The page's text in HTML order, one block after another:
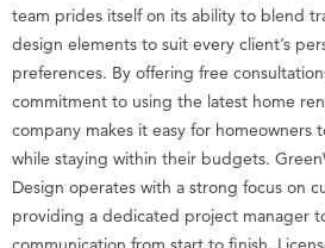
team prides itself on its ability to blend
design elements to suit every client’s
preferences. By offering free
commitment to using the latest home
company makes it easy for homeowners
while staying within their budgets.
Design operates with a strong focus on
providing a dedicated project manager